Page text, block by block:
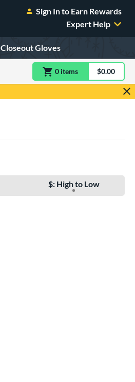
Sign In to Earn Rewards
Expert Help
Closeout Gloves
0 itemsitem(s) in$0.00
$: High to Low